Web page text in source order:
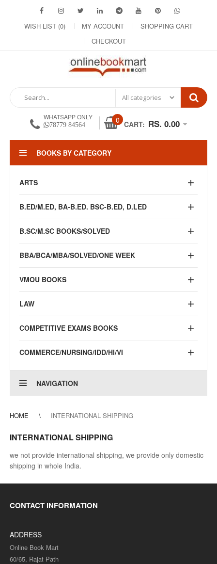
WISH LIST (0) MY ACCOUNT
SHOPPING CART
CHECKOUT
WHATSAPP ONLY
78779 84564 0 CART: RS. 0.00
BOOKS BY CATEGORY
ARTS
B.ED/M.ED, BA-B.ED. BSC-B.ED, D.LED
B.SC/M.SC BOOKS/SOLVED
BBA/BCA/MBA/SOLVED/ONE WEEK
VMOU BOOKS
LAW
COMPETITIVE EXAMS BOOKS
COMMERCE/NURSING/IDD/HI/VI
NAVIGATION
HOME INTERNATIONAL SHIPPING
INTERNATIONAL SHIPPING
we not provide international shipping, we provide only domestic
shipping in whole India.
CONTACT INFORMATION
ADDRESS
Online Book Mart
60/65, Rajat Path